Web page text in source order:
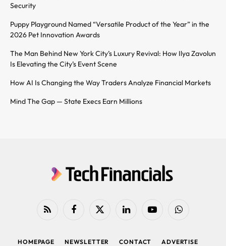
Security
Puppy Playground Named “Versatile Product of the Year” in the
2026 Pet Innovation Awards
The Man Behind New York City’s Luxury Revival: How Ilya Zavolun
Is Elevating the City’s Event Scene
How AI Is Changing the Way Traders Analyze Financial Markets
Mind The Gap — State Execs Earn Millions
RSS FacebookX
LinkedIn YouTubeWhatsApp
HOMEPAGE NEWSLETTER CONTACT
ADVERTISE